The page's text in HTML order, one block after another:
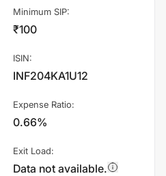
Minimum SIP:
₹100
ISIN:
INF204KA1U12
Expense Ratio:
0.66%
Exit Load:
Data not available.